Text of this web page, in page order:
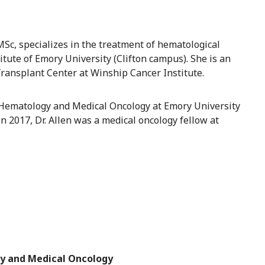
specializes in the treatment of hematological
of Emory University (Clifton campus). She is an
Center at Winship Cancer Institute.
and Medical Oncology at Emory University
Dr. Allen was a medical oncology fellow at
and Medical Oncology